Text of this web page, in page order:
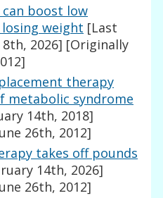
boost low
weight [Last
2026] [Originally
therapy
metabolic syndrome
14th, 2018]
26th, 2012]
takes off pounds
14th, 2026]
26th, 2012]